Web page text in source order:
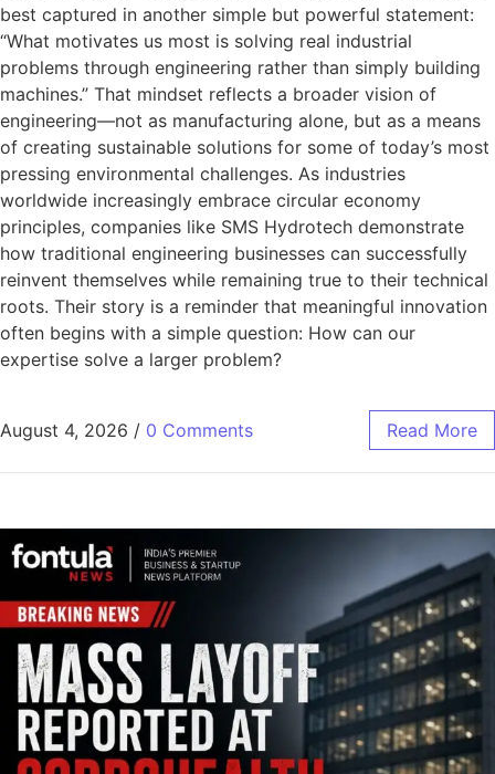
best captured in another simple but powerful statement:
“What motivates us most is solving real industrial
problems through engineering rather than simply building
machines.” That mindset reflects a broader vision of
engineering—not as manufacturing alone, but as a means
of creating sustainable solutions for some of today’s most
pressing environmental challenges. As industries
worldwide increasingly embrace circular economy
principles, companies like SMS Hydrotech demonstrate
how traditional engineering businesses can successfully
reinvent themselves while remaining true to their technical
roots. Their story is a reminder that meaningful innovation
often begins with a simple question: How can our
expertise solve a larger problem?
August 4, 2026 / 0 Comments Read More